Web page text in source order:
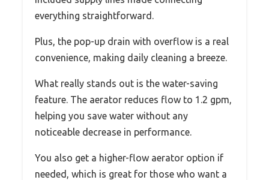
everything straightforward.
Plus, the pop-up drain with overflow is a real
convenience, making daily cleaning a breeze.
What really stands out is the water-saving
feature. The aerator reduces flow to 1.2 gpm,
helping you save water without any
noticeable decrease in performance.
You also get a higher-flow aerator option if
needed, which is great for those who want a